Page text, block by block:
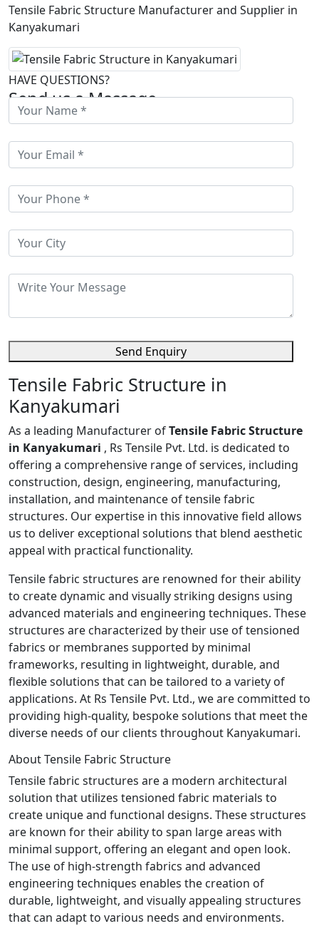
Tensile Fabric Structure Manufacturer and Supplier in
Kanyakumari
HAVE QUESTIONS?
Send us a Massage
Send Enquiry
Tensile Fabric Structure in
Kanyakumari
As a leading Manufacturer ofTensile Fabric Structure
in Kanyakumari , Rs Tensile Pvt. Ltd. is dedicated to
offering a comprehensive range of services, including
construction, design, engineering, manufacturing,
installation, and maintenance of tensile fabric
structures. Our expertise in this innovative field allows
us to deliver exceptional solutions that blend aesthetic
appeal with practical functionality.
Tensile fabric structures are renowned for their ability
to create dynamic and visually striking designs using
advanced materials and engineering techniques. These
structures are characterized by their use of tensioned
fabrics or membranes supported by minimal
frameworks, resulting in lightweight, durable, and
flexible solutions that can be tailored to a variety of
applications. At Rs Tensile Pvt. Ltd., we are committed to
providing high-quality, bespoke solutions that meet the
diverse needs of our clients throughout Kanyakumari.
About Tensile Fabric Structure
Tensile fabric structures are a modern architectural
solution that utilizes tensioned fabric materials to
create unique and functional designs. These structures
are known for their ability to span large areas with
minimal support, offering an elegant and open look.
The use of high-strength fabrics and advanced
engineering techniques enables the creation of
durable, lightweight, and visually appealing structures
that can adapt to various needs and environments.